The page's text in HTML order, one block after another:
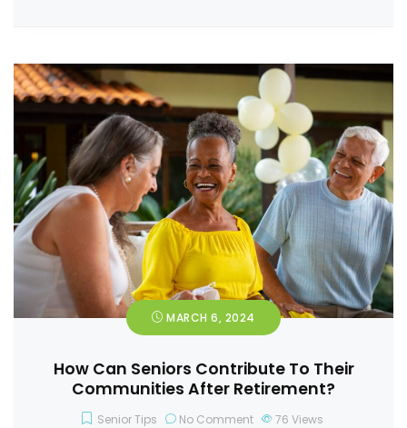
MARCH 6, 2024
How Can Seniors Contribute To Their
Communities After Retirement?
Senior Tips No Comment 76 Views